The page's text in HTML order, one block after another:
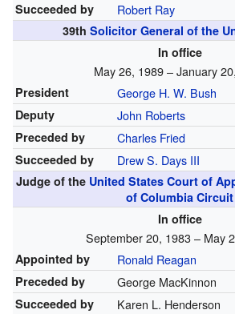
Succeeded by Robert Ray
39th Solicitor General of the
In office
May 26, 1989 – January
President George H. W. Bush
Deputy John Roberts
Preceded by Charles Fried
Succeeded by Drew S. Days III
Judge of the United States Court of
of Columbia Circuit
In office
September 20, 1983 – May
Appointed by Ronald Reagan
Preceded by George MacKinnon
Succeeded by Karen L. Henderson